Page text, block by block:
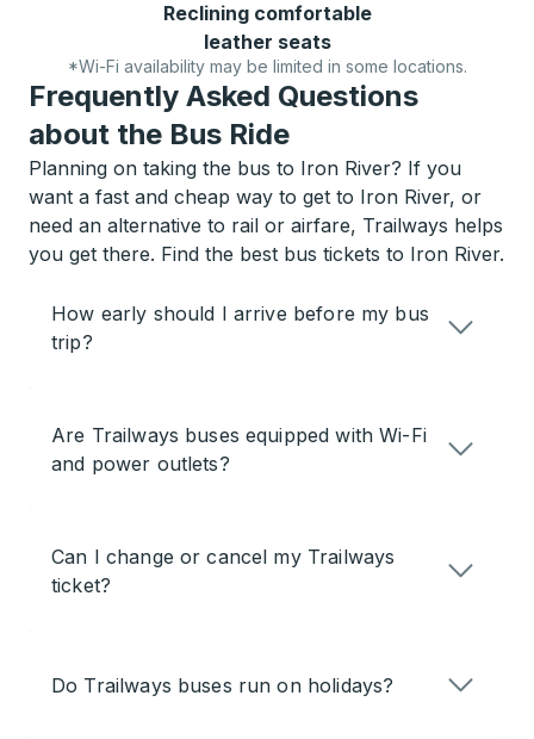
Reclining comfortable
leather seats
*Wi-Fi availability may be limited in some locations.
Frequently Asked Questions
about the Bus Ride
Planning on taking the bus to Iron River? If you
want a fast and cheap way to get to Iron River, or
need an alternative to rail or airfare, Trailways helps
you get there. Find the best bus tickets to Iron River.
How early should I arrive before my bus
trip?
Are Trailways buses equipped with Wi-Fi
and power outlets?
Can I change or cancel my Trailways
ticket?
Do Trailways buses run on holidays?